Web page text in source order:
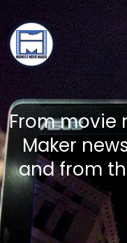
TOGGLE
MENU
From movie
Maker
and from